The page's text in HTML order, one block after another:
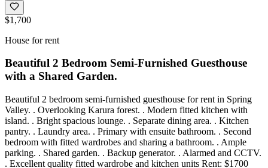
$1,700
House for rent
Beautiful 2 Bedroom Semi-Furnished Guesthouse
with a Shared Garden.
Beautiful 2 bedroom semi-furnished guesthouse for rent in Spring
Valley. . Overlooking Karura forest. . Modern fitted kitchen with
island. . Bright spacious lounge. . Separate dining area. . Kitchen
pantry. . Laundry area. . Primary with ensuite bathroom. . Second
bedroom with fitted wardrobes and sharing a bathroom. . Ample
parking. . Shared garden. . Backup generator. . Alarmed and CCTV.
. Excellent quality fitted wardrobe and kitchen units Rent: $1700